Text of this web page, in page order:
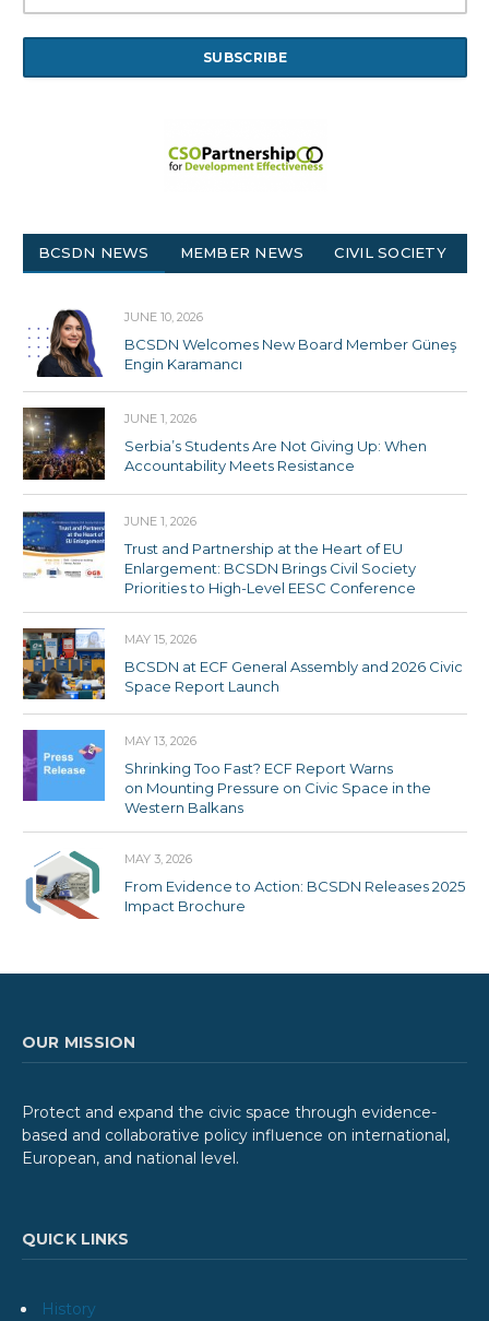
BCSDN NEWS MEMBER NEWS CIVIL SOCIETY
JUNE 10, 2026
BCSDN Welcomes New Board Member Güneş
Engin Karamancı
JUNE 1, 2026
Serbia’s Students Are Not Giving Up: When
Accountability Meets Resistance
JUNE 1, 2026
Trust and Partnership at the Heart of EU
Enlargement: BCSDN Brings Civil Society
Priorities to High-Level EESC Conference
MAY 15, 2026
BCSDN at ECF General Assembly and 2026 Civic
Space Report Launch
MAY 13, 2026
Shrinking Too Fast? ECF Report Warns
on Mounting Pressure on Civic Space in the
Western Balkans
MAY 3, 2026
From Evidence to Action: BCSDN Releases 2025
Impact Brochure
OUR MISSION
Protect and expand the civic space through evidence-
based and collaborative policy influence on international,
European, and national level.
QUICK LINKS
History